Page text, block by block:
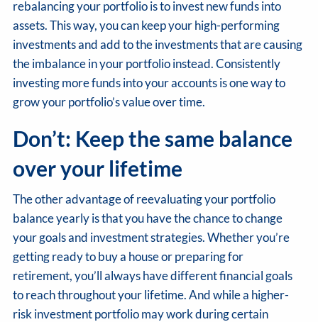
rebalancing your portfolio is to invest new funds into
assets. This way, you can keep your high-performing
investments and add to the investments that are causing
the imbalance in your portfolio instead. Consistently
investing more funds into your accounts is one way to
grow your portfolio’s value over time.
Don’t: Keep the same balance
over your lifetime
The other advantage of reevaluating your portfolio
balance yearly is that you have the chance to change
your goals and investment strategies. Whether you’re
getting ready to buy a house or preparing for
retirement, you’ll always have different financial goals
to reach throughout your lifetime. And while a higher-
risk investment portfolio may work during certain